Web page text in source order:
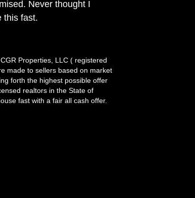
Never thought I
this fast.
Properties, LLC ( registered
made to sellers based on market
forth the highest possible offer
realtors in the State of
fast with a fair all cash offer.